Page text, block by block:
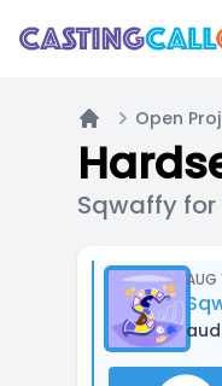
Home
Open
Sqwaffy for
AUG